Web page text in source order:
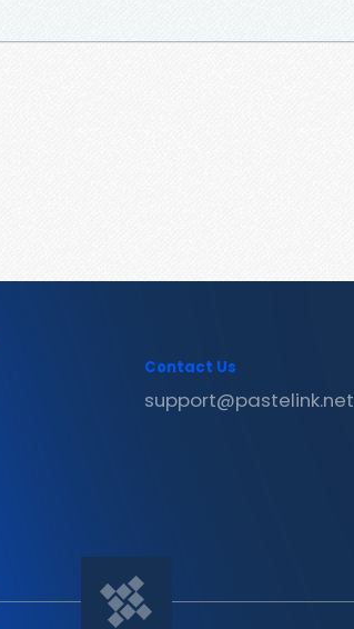
Contact Us
support@pastelink.net